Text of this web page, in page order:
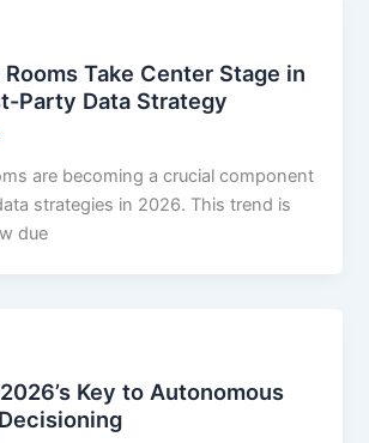
Rooms Take Center Stage in
Party Data Strategy
are becoming a crucial component
strategies in 2026. This trend is
due
Key to Autonomous